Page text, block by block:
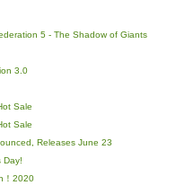
5 - The Shadow of Giants
3.0
Sale
Sale
Releases June 23
Day!
！2020